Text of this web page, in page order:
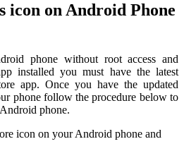
icon on Android Phone
phone without root access and
installed you must have the latest
app. Once you have the updated
phone follow the procedure below to
phone.
icon on your Android phone and